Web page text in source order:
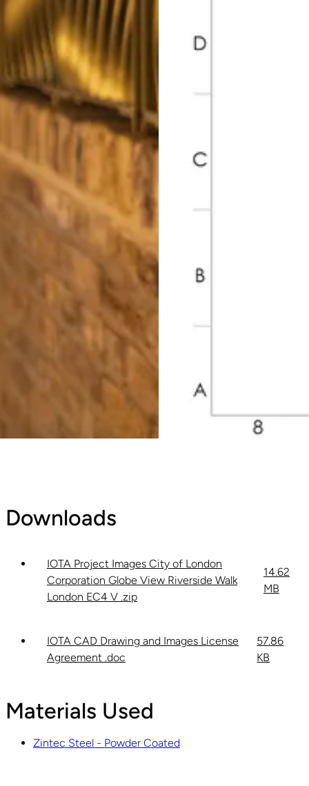
Downloads
IOTA Project Images City of London
Corporation Globe View Riverside Walk
London EC4 V .zip
14.62
MB
IOTA CAD Drawing and Images License
Agreement .doc
57.86
KB
Materials Used
Zintec Steel - Powder Coated